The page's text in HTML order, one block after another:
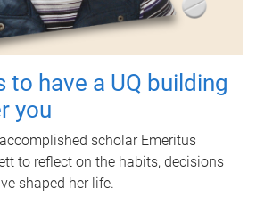
to have a UQ building
you
scholar Emeritus
to reflect on the habits, decisions
shaped her life.